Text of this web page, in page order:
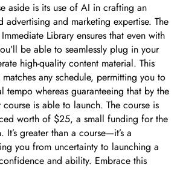
aside is its use of AI in crafting an
advertising and marketing expertise. The
Library ensures that even with
be able to seamlessly plug in your
high-quality content material. This
matches any schedule, permitting you to
tempo whereas guaranteeing that by the
is able to launch. The course is
worth of $25, a small funding for the
greater than a course—it’s a
you from uncertainty to launching a
and ability. Embrace this